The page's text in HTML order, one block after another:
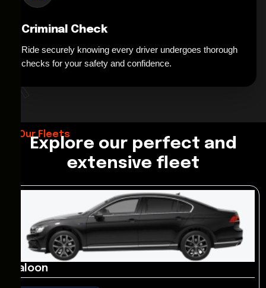
*
Criminal Check
Ride securely knowing every driver undergoes thorough
checks for your safety and confidence.
Our Fleets
Explore our perfect and
extensive fleet
Saloon